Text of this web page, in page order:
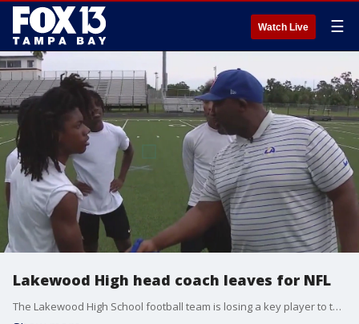
Watch Live ☰
Lakewood High head coach leaves for NFL
The Lakewood High School football team is losing a key player to the NFL. FOX 13?s Mark Skol Jr. reports.